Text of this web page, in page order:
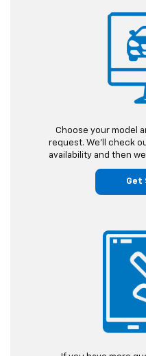
Choose your model
request. We'll check
availability and then
Get